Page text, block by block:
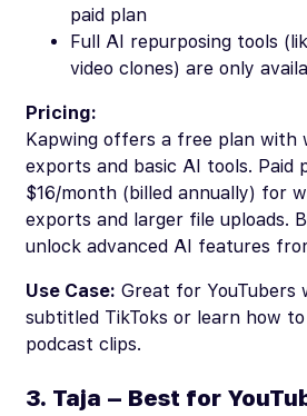
paid plan
Full AI repurposing tools
video clones) are only
Pricing:
Kapwing offers a free plan with
exports and basic AI tools. Paid
$16/month (billed annually) for
exports and larger file uploads.
unlock advanced AI features
Use Case: Great for
subtitled TikToks or learn how
podcast clips.
3. Taja – Best for